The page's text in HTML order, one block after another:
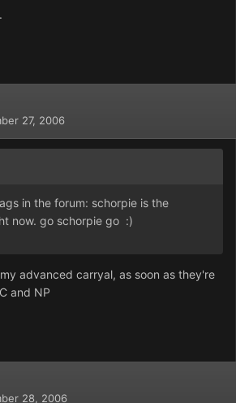
27, 2006
in the forum: schorpie is the
now. go schorpie go :)
advanced carryal, as soon as they're
and NP
28, 2006